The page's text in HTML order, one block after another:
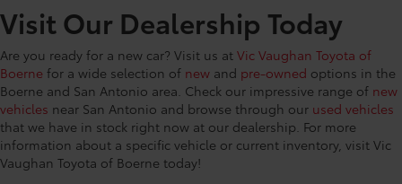
Visit Our Dealership Today
Are you ready for a new car? Visit us at Vic Vaughan Toyota of
Boerne for a wide selection of new and pre-owned options in the
Boerne and San Antonio area. Check our impressive range of new
vehicles near San Antonio and browse through our used vehicles
that we have in stock right now at our dealership. For more
information about a specific vehicle or current inventory, visit Vic
Vaughan Toyota of Boerne today!